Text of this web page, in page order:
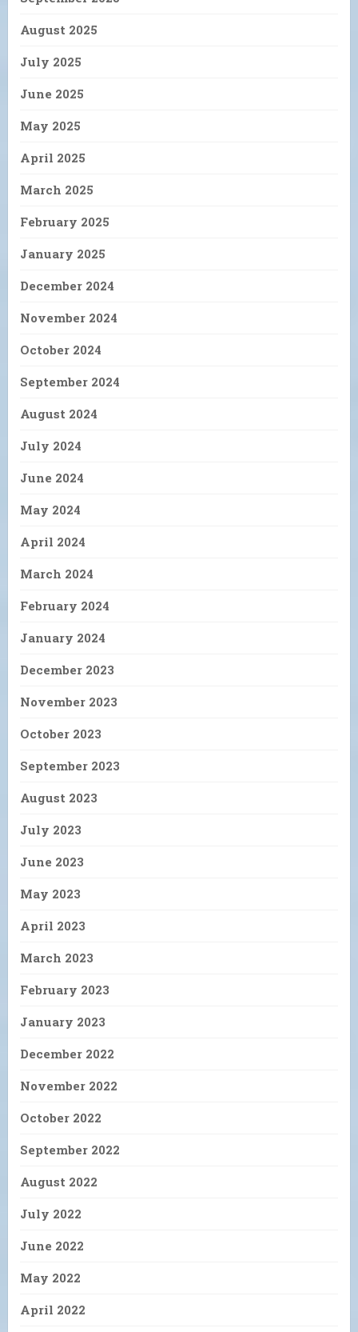
August 2025
July 2025
June 2025
May 2025
April 2025
March 2025
February 2025
January 2025
December 2024
November 2024
October 2024
September 2024
August 2024
July 2024
June 2024
May 2024
April 2024
March 2024
February 2024
January 2024
December 2023
November 2023
October 2023
September 2023
August 2023
July 2023
June 2023
May 2023
April 2023
March 2023
February 2023
January 2023
December 2022
November 2022
October 2022
September 2022
August 2022
July 2022
June 2022
May 2022
April 2022